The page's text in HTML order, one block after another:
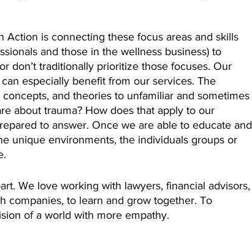
Action is connecting these focus areas and skills
and those in the wellness business) to
don’t traditionally prioritize those focuses. Our
especially benefit from our services. The
and theories to unfamiliar and sometimes
about trauma? How does that apply to our
to answer. Once we are able to educate and
unique environments, the individuals groups or
We love working with lawyers, financial advisors,
companies, to learn and grow together. To
of a world with more empathy.